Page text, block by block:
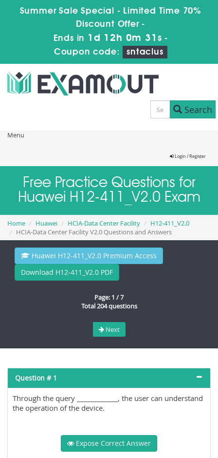
Summer Sale Special - Limited Time 70%
Discount Offer -
Ends in 1d 12h 0m 31s -
Coupon code:
sntaclus
Search
Menu
Login / Register
Free Practice Questions for
Huawei H12-411_V2.0 Exam
Home Huawei HCIA-Data Center Facility
H12-411_V2.0
HCIA-Data Center Facility V2.0 Questions and Answers
Huawei H12-411_V2.0 Premium Access
Download H12-411_V2.0 PDF
Page: 1 / 7
Total 204 questions
Next
Question # 1
Through the query ____________, the user can understand
the operation of the device.
Expose Correct Answer